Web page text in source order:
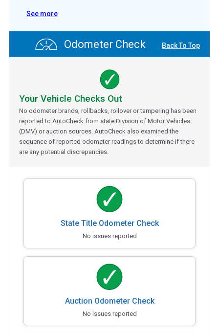
See more
Odometer Check Back To Top
Your Vehicle Checks Out
No odometer brands, rollbacks, rollover or tampering has been
reported to AutoCheck from state Division of Motor Vehicles
(DMV) or auction sources. AutoCheck also examined the
sequence of reported odometer readings to determine if there
are any potential discrepancies.
State Title Odometer Check
No issues reported
Auction Odometer Check
No issues reported